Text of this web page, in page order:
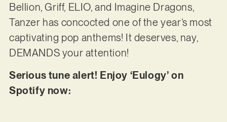
Bellion, Griff, ELIO, and Imagine Dragons,
Tanzer has concocted one of the year’s most
captivating pop anthems! It deserves, nay,
DEMANDS your attention!
Serious tune alert! Enjoy ‘Eulogy’ on
Spotify now: